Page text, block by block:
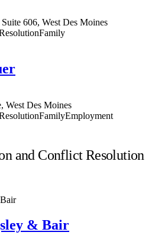
606, West Des Moines
Family
West Des Moines
FamilyEmployment
and Conflict Resolution
& Bair